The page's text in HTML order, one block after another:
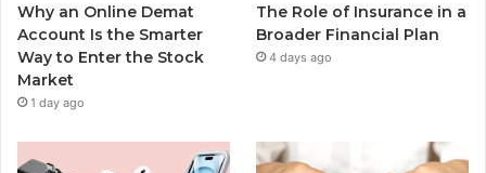
Why an Online Demat
Account Is the Smarter
Way to Enter the Stock
Market
1 day ago
The Role of Insurance in a
Broader Financial Plan
4 days ago